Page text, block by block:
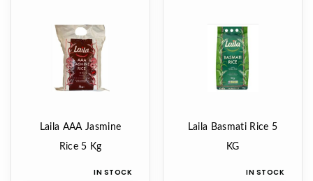
Laila AAA Jasmine
Rice 5 Kg
IN STOCK
Laila Basmati Rice 5
KG
IN STOCK